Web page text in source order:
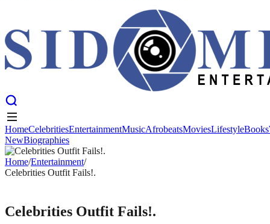
HomeCelebritiesEntertainment
NewBiographies
HomeCelebritiesEntertainmentMusicAfrobeatsMoviesLifestyleBooks
NewBiographies
Home/Entertainment/
Celebrities Outfit Fails!.
Celebrities Outfit Fails!.